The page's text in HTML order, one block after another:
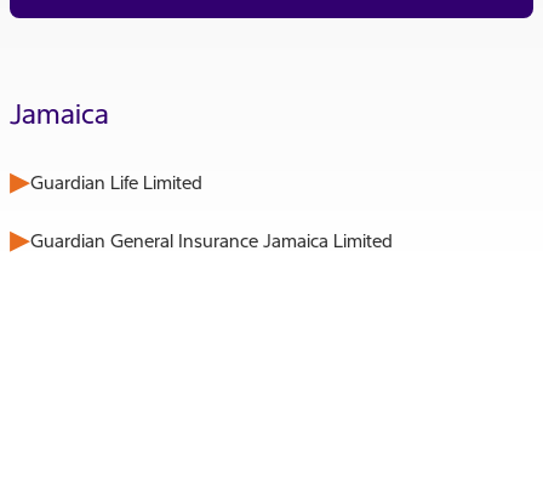
Jamaica
Guardian Life Limited
Guardian General Insurance Jamaica Limited